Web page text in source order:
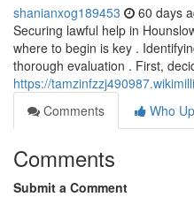
shanianxog189453 60 days
Securing lawful help in
where to begin is key .
thorough evaluation . First,
https://
Comments
Who
Comments
Submit a Comment